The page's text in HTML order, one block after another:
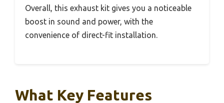
Overall, this exhaust kit gives you a noticeable
boost in sound and power, with the
convenience of direct-fit installation.
What Key Features